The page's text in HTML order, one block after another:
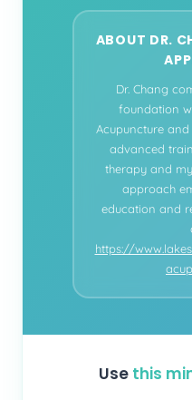
ABOUT DR.
Dr. Chang
foundation
Acupuncture
advanced
therapy and
approach
education and
https://
Use this